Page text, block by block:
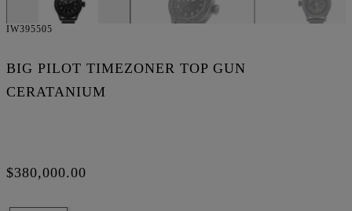
IW395505
BIG PILOT TIMEZONER TOP GUN
CERATANIUM
$380,000.00